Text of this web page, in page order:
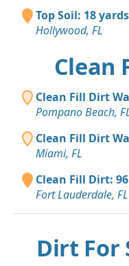
Top Soil: 18 yards
Hollywood, FL
Clean
Clean Fill Dirt
Pompano Beach,
Clean Fill Dirt
Miami, FL
Clean Fill Dirt:
Fort Lauderdale, FL
Dirt For